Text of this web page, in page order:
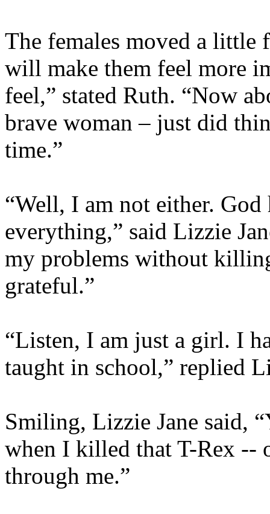
The females moved a little
will make them feel more
feel,” stated Ruth. “Now
brave woman – just did
time.”
“Well, I am not either.
everything,” said Lizzie
my problems without
grateful.”
“Listen, I am just a girl. I
taught in school,” replied
Smiling, Lizzie Jane said,
when I killed that T-Rex --
through me.”